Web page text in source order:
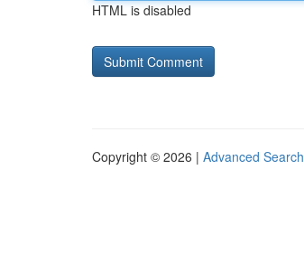
HTML is disabled
Copyright © 2026 | Advanced Search